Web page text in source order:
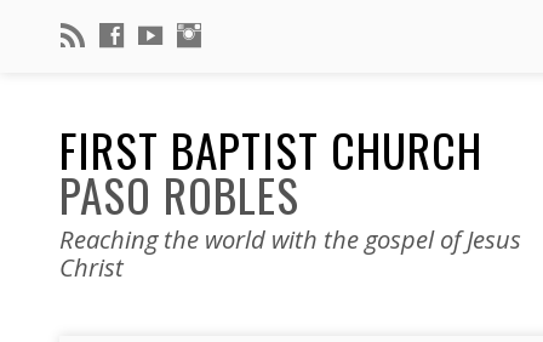
FIRST BAPTIST CHURCH
PASO ROBLES
Reaching the world with the gospel of Jesus
Christ